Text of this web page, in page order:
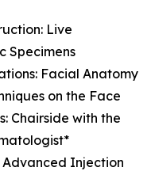
Live
Specimens
Facial Anatomy
on the Face
Chairside with the
Advanced Injection